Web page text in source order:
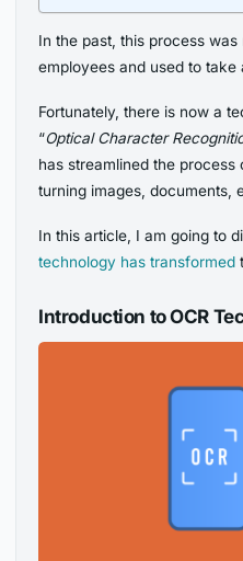
In the past, this process
employees and used to take
Fortunately, there is now a
“Optical Character
has streamlined the
turning images, documents,
In this article, I am going to
technology has transformed
Introduction to OCR